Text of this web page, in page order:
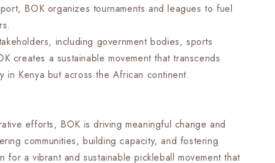
BOK organizes tournaments and leagues to fuel
including government bodies, sports
creates a sustainable movement that transcends
Kenya but across the African continent.
efforts, BOK is driving meaningful change and
communities, building capacity, and fostering
a vibrant and sustainable pickleball movement that